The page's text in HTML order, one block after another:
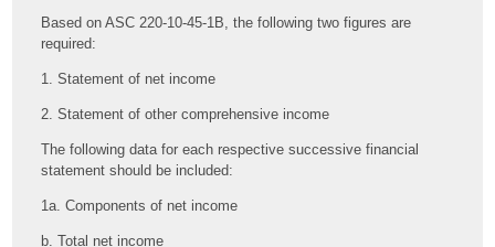
Based on ASC 220-10-45-1B, the following two figures are
required:
1. Statement of net income
2. Statement of other comprehensive income
The following data for each respective successive financial
statement should be included:
1a. Components of net income
b. Total net income